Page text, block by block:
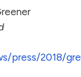
press/2018/